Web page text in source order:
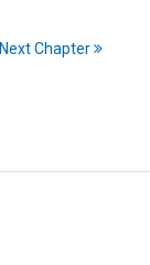
NextChapter